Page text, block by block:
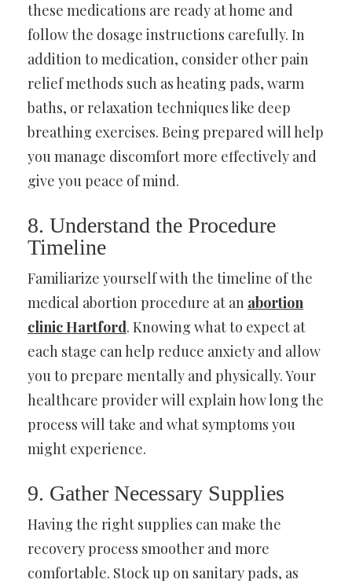
these medications are ready at home and
follow the dosage instructions carefully. In
addition to medication, consider other pain
relief methods such as heating pads, warm
baths, or relaxation techniques like deep
breathing exercises. Being prepared will help
you manage discomfort more effectively and
give you peace of mind.
8. Understand the Procedure
Timeline
Familiarize yourself with the timeline of the
medical abortion procedure at an abortion
clinic Hartford. Knowing what to expect at
each stage can help reduce anxiety and allow
you to prepare mentally and physically. Your
healthcare provider will explain how long the
process will take and what symptoms you
might experience.
9. Gather Necessary Supplies
Having the right supplies can make the
recovery process smoother and more
comfortable. Stock up on sanitary pads, as